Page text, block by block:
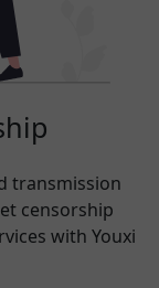
transmission
censorship
with Youxi